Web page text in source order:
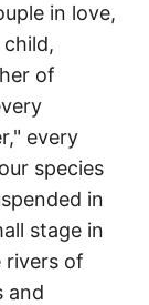
in love,
of
every
species
in
stage in
rivers of
and